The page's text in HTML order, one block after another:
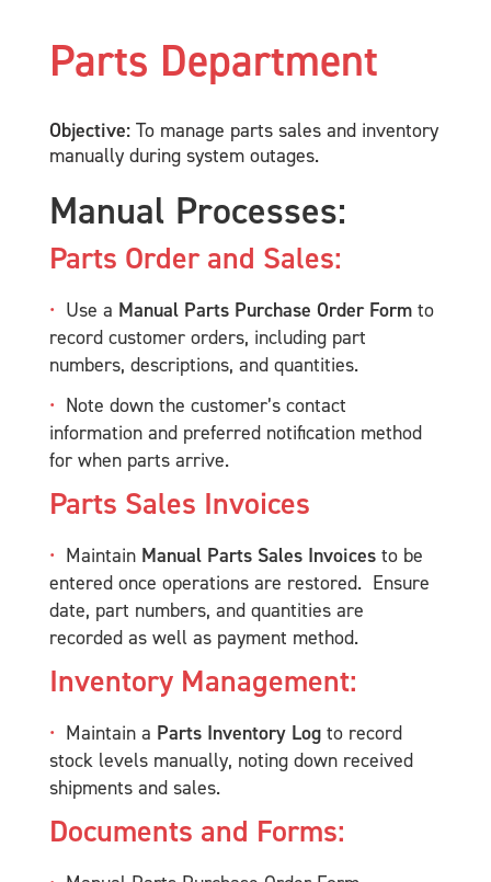
Parts Department
Objective: To manage parts sales and inventory
manually during system outages.
Manual Processes:
Parts Order and Sales:
Use a Manual Parts Purchase Order Form to
record customer orders, including part
numbers, descriptions, and quantities.
Note down the customer’s contact
information and preferred notification method
for when parts arrive.
Parts Sales Invoices
Maintain Manual Parts Sales Invoices to be
entered once operations are restored. Ensure
date, part numbers, and quantities are
recorded as well as payment method.
Inventory Management:
Maintain a Parts Inventory Log to record
stock levels manually, noting down received
shipments and sales.
Documents and Forms: